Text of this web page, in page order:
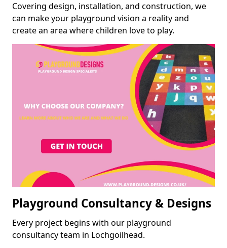
Covering design, installation, and construction, we
can make your playground vision a reality and
create an area where children love to play.
Playground Consultancy & Designs
Every project begins with our playground
consultancy team in Lochgoilhead.